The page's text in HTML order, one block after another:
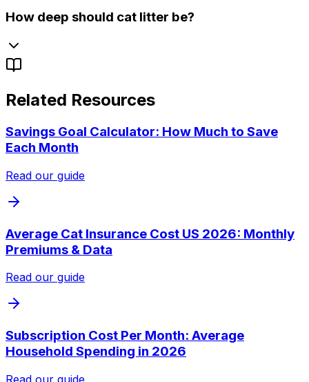
How deep should cat litter be?
Related Resources
Savings Goal Calculator: How Much to Save
Each Month
Read our guide
Average Cat Insurance Cost US 2026: Monthly
Premiums & Data
Read our guide
Subscription Cost Per Month: Average
Household Spending in 2026
Read our guide